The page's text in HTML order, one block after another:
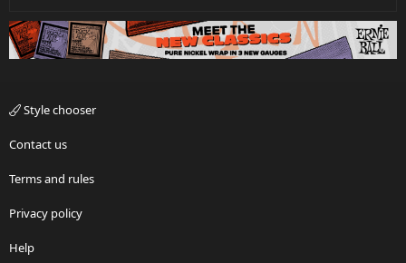
Style chooser
Contact us
Terms and rules
Privacy policy
Help